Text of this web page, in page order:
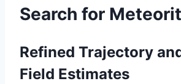
Search for
Refined Trajectory
Field Estimates